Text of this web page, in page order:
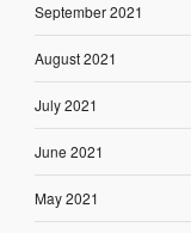
September 2021
August 2021
July 2021
June 2021
May 2021